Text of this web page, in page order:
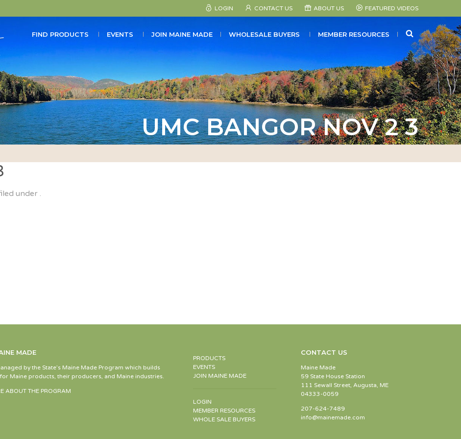
LOGIN CONTACT US ABOUT US FEATURED VIDEOS
FIND PRODUCTS EVENTS JOIN MAINE MADE WHOLESALE BUYERS MEMBER RESOURCES SEARCH
UMC BANGOR NOV 2 3
under .
MADE
by the State’s Maine Made Program which builds
Maine products, their producers, and Maine industries.
ABOUT THE PROGRAM
PRODUCTS
EVENTS
JOIN MAINE MADE
LOGIN
MEMBER RESOURCES
WHOLE SALE BUYERS
CONTACT US
Maine Made
59 State House Station
111 Sewall Street, Augusta, ME
04333-0059
207-624-7489
info@mainemade.com